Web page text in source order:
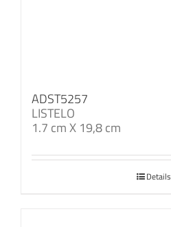
ADST5257
LISTELO
1.7 cm X 19,8 cm
Details